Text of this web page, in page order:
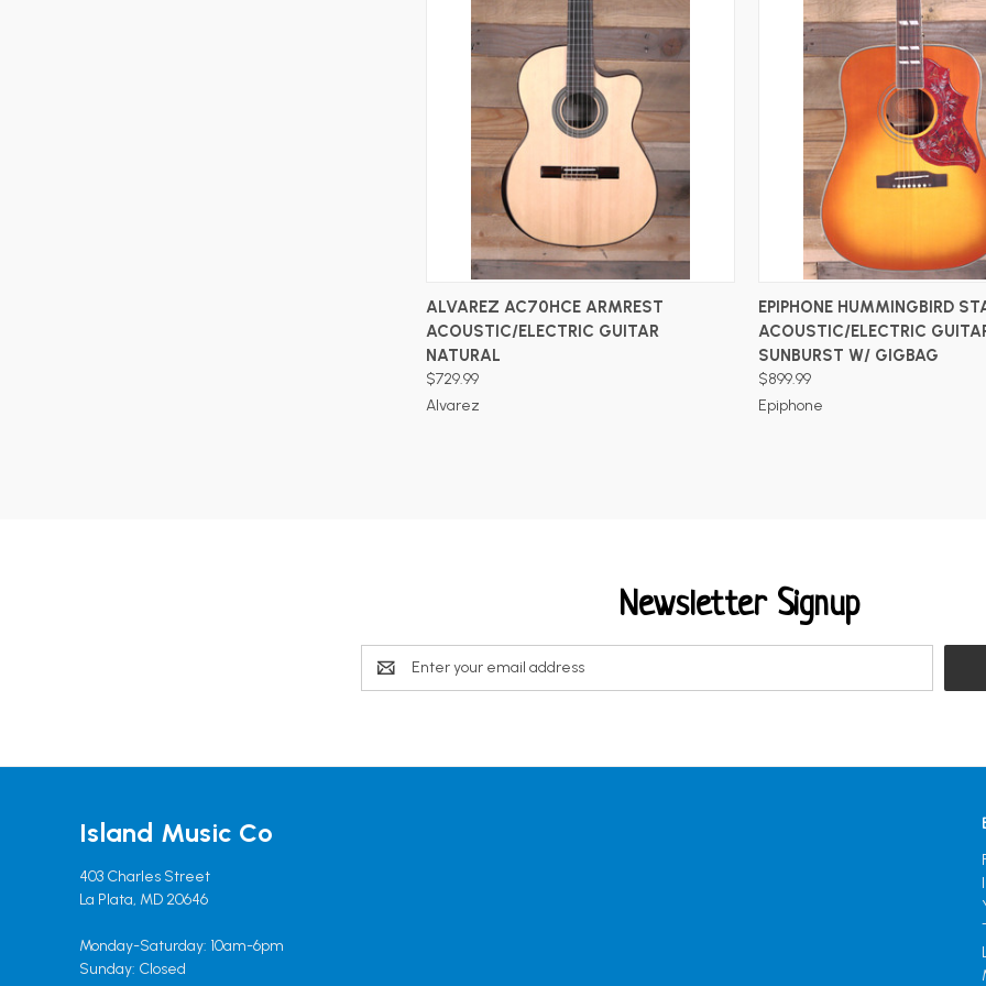
ADD TO CART
ALVAREZ AC70HCE ARMREST
ACOUSTIC/ELECTRIC GUITAR
NATURAL
$729.99
Alvarez
ADD TO CART
EPIPHONE HUMMINGBIRD
ACOUSTIC/ELECTRIC
SUNBURST W/ GIGBAG
$899.99
Epiphone
Newsletter Signup
Email
Address
Island Music Co
403 Charles Street
La Plata, MD 20646
Monday-Saturday: 10am-6pm
Sunday: Closed